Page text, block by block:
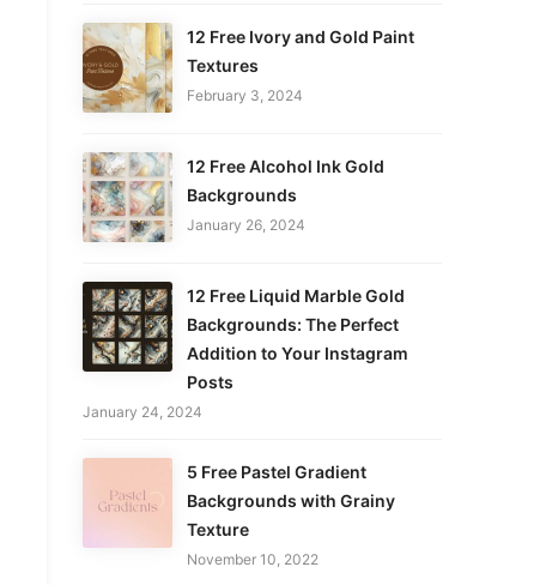
12 Free Ivory and Gold Paint
Textures
February 3, 2024
12 Free Alcohol Ink Gold
Backgrounds
January 26, 2024
12 Free Liquid Marble Gold
Backgrounds: The Perfect
Addition to Your Instagram
Posts
January 24, 2024
5 Free Pastel Gradient
Backgrounds with Grainy
Texture
November 10, 2022